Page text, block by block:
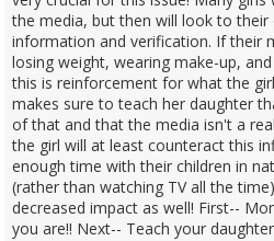
the media, but then will look to
information and verification. If their
losing weight, wearing make-up,
this is reinforcement for what the
makes sure to teach her daughter
of that and that the media isn't a
the girl will at least counteract this
enough time with their children in
(rather than watching TV all the
decreased impact as well! First--
you are!! Next-- Teach your